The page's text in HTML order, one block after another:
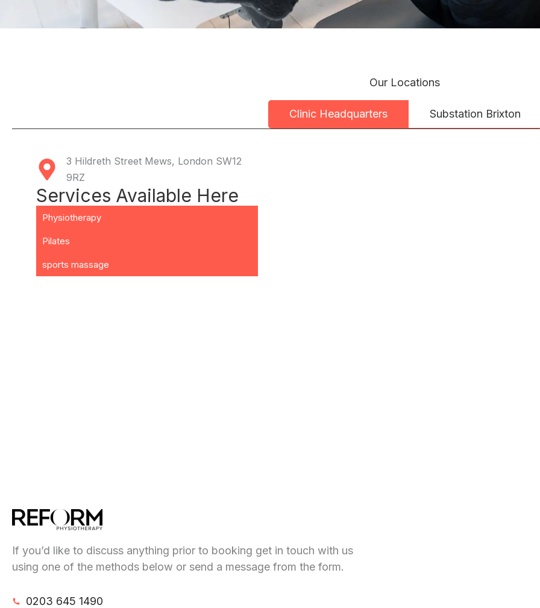
Our Locations
Clinic Headquarters Substation Brixton
3 Hildreth Street Mews, London SW12
9RZ
Services Available Here
Physiotherapy
Pilates
sports massage
If you’d like to discuss anything prior to booking get in touch with us
using one of the methods below or send a message from the form.
0203 645 1490